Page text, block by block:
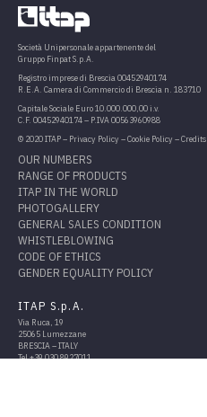
Società Unipersonale appartenente del
Gruppo Finpat S.p.A.
Registro imprese di Brescia 00452940174
R.E.A. Camera di Commercio di Brescia n. 183710
Capitale Sociale Euro 10.000.000,00 i.v.
C.F. 00452940174 – P.IVA 00563960988
© 2020 ITAP – Privacy Policy –Cookie Policy –Credits
OUR NUMBERS
RANGE OF PRODUCTS
ITAP IN THE WORLD
PHOTOGALLERY
GENERAL SALES CONDITION
WHISTLEBLOWING
CODE OF ETHICS
GENDER EQUALITY POLICY
ITAP S.p.A.
Via Ruca, 19
25065 Lumezzane
BRESCIA – ITALY
Tel+39 030 8927011